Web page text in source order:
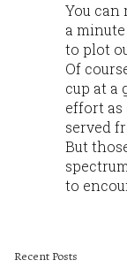
You
a
to plot
Of
cup at a
effort as
served
But
to
Recent Posts